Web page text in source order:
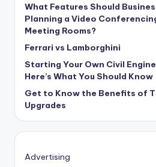
What Features Should
Planning a Video
Meeting Rooms?
Ferrari vs Lamborghini
Starting Your Own Civil
Here’s What You Should Know
Get to Know the Benefits of
Upgrades
Advertising